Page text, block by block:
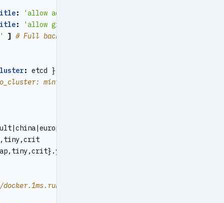
: 'allow access from local docker network'
:
'allow grafana dashboard access cmdb from infra
] # Full backup daily at 1am
: etcd } }
minio } }